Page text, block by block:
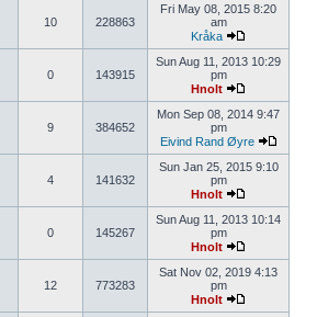
10 228863
Fri May 08, 2015 8:20
am
Kråka
0 143915
Sun Aug 11, 2013 10:29
pm
Hnolt
9 384652
Mon Sep 08, 2014 9:47
pm
Eivind Rand Øyre
4 141632
Sun Jan 25, 2015 9:10
pm
Hnolt
0 145267
Sun Aug 11, 2013 10:14
pm
Hnolt
12 773283
Sat Nov 02, 2019 4:13
pm
Hnolt